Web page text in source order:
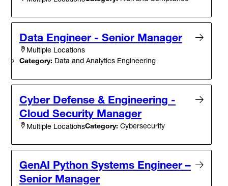
Data Engineer - Senior Manager
Multiple Locations
Category: Data and Analytics Engineering
Cyber Defense & Engineering -
Cloud Security Manager
Multiple LocationsCategory: Cybersecurity
GenAI Python Systems Engineer –
Senior Manager